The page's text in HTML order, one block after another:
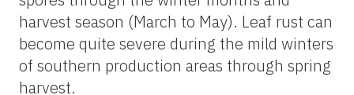
harvest season (March to May). Leaf rust can
become quite severe during the mild winters
of southern production areas through spring
harvest.